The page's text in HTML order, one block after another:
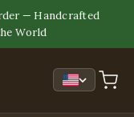
— Handcrafted
World